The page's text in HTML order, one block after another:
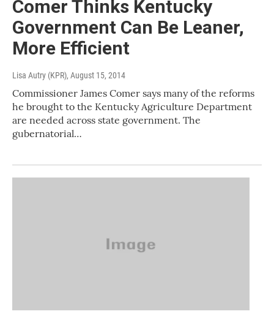
Comer Thinks Kentucky
Government Can Be Leaner,
More Efficient
Lisa Autry (KPR), August 15, 2014
Commissioner James Comer says many of the reforms
he brought to the Kentucky Agriculture Department
are needed across state government. The
gubernatorial…